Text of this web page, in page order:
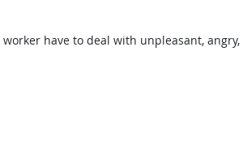
have to deal with unpleasant,